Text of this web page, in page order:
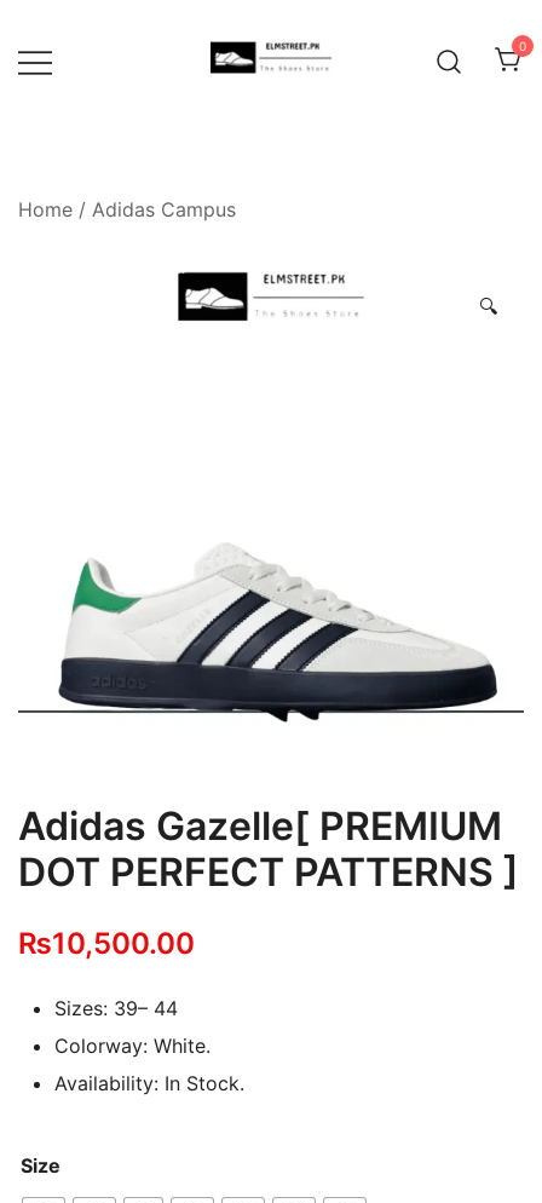
content
0
Home / Adidas Campus
🔍
Adidas Gazelle[ PREMIUM
DOT PERFECT PATTERNS ]
₨10,500.00
Sizes: 39– 44
Colorway: White.
Availability: In Stock.
Size